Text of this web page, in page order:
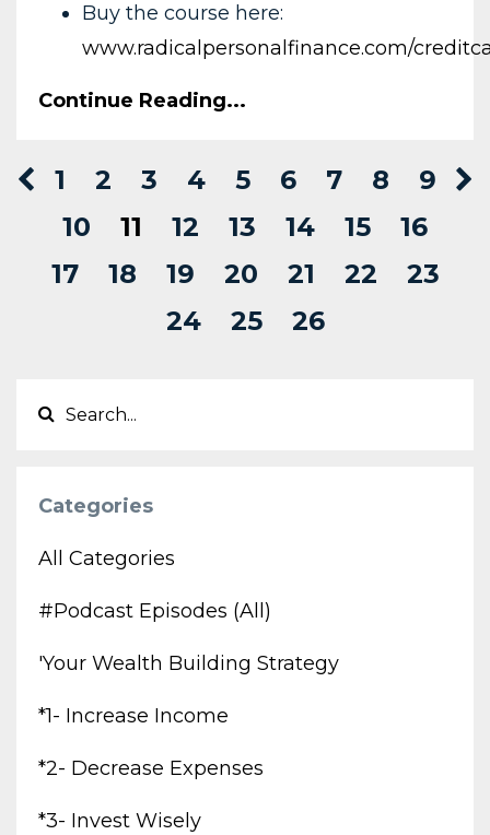
Buy the course here:
www.radicalpersonalfinance.com/
Continue Reading...
1 2 3 4 5 6 7 8
9
10
11 12 13 14 15
16
17
18 19 20 21 22
23
24
25 26
Categories
All Categories
#podcast Episodes (all)
'your Wealth Building Strategy
*1- Increase Income
*2- Decrease Expenses
*3- Invest Wisely